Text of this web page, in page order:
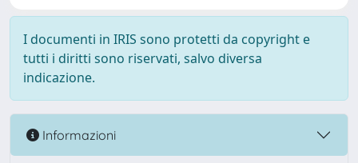
I documenti in IRIS sono protetti da copyright e
tutti i diritti sono riservati, salvo diversa
indicazione.
Informazioni